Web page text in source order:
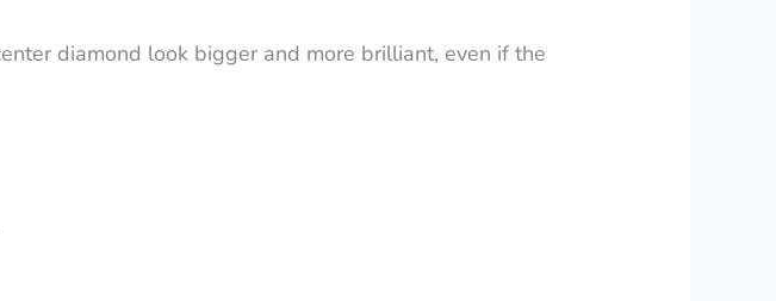
diamond look bigger and more brilliant, even if the